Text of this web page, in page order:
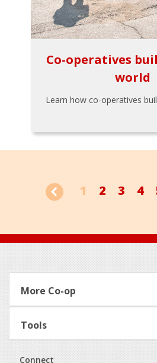
Co-operatives
world
Learn how co-operatives
1 2 3 4
Footer
More Co-op
Tools
Connect